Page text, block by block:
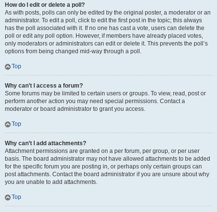
How do I edit or delete a poll?
As with posts, polls can only be edited by the original poster, a moderator or an
administrator. To edit a poll, click to edit the first post in the topic; this always
has the poll associated with it. If no one has cast a vote, users can delete the
poll or edit any poll option. However, if members have already placed votes,
only moderators or administrators can edit or delete it. This prevents the poll’s
options from being changed mid-way through a poll.
Top
Why can’t I access a forum?
Some forums may be limited to certain users or groups. To view, read, post or
perform another action you may need special permissions. Contact a
moderator or board administrator to grant you access.
Top
Why can’t I add attachments?
Attachment permissions are granted on a per forum, per group, or per user
basis. The board administrator may not have allowed attachments to be added
for the specific forum you are posting in, or perhaps only certain groups can
post attachments. Contact the board administrator if you are unsure about why
you are unable to add attachments.
Top